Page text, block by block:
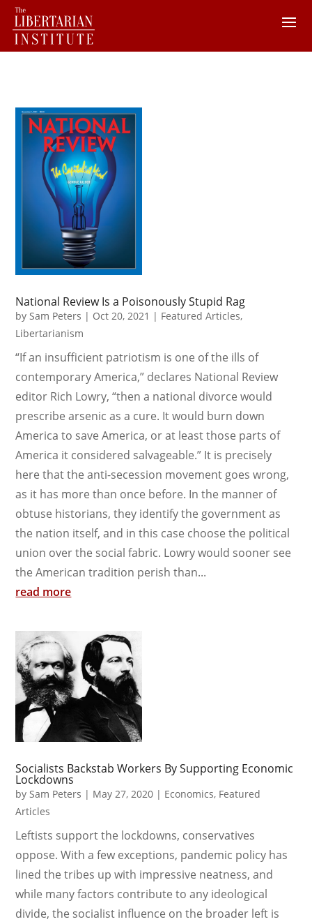
National Review Is a Poisonously Stupid Rag
bySam Peters | Oct 20, 2021 | Featured Articles,
Libertarianism
“If an insufficient patriotism is one of the ills of
contemporary America,” declares National Review
editor Rich Lowry, “then a national divorce would
prescribe arsenic as a cure. It would burn down
America to save America, or at least those parts of
America it considered salvageable.” It is precisely
here that the anti-secession movement goes wrong,
as it has more than once before. In the manner of
obtuse historians, they identify the government as
the nation itself, and in this case choose the political
union over the social fabric. Lowry would sooner see
the American tradition perish than...
read more
Socialists Backstab Workers By Supporting Economic
Lockdowns
by Sam Peters | May 27, 2020 | Economics, Featured
Articles
Leftists support the lockdowns, conservatives
oppose. With a few exceptions, pandemic policy has
lined the tribes up with impressive neatness, and
while many factors contribute to any ideological
divide, the socialist influence on the broader left is